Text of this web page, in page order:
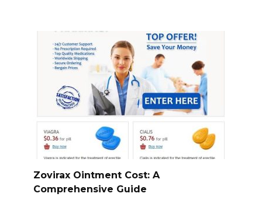
Zovirax Ointment Cost: A
Comprehensive Guide